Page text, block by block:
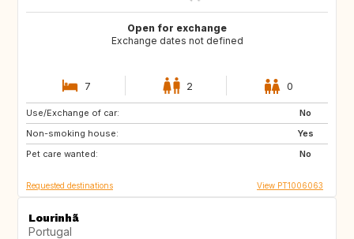
Open for exchange
Exchange dates not defined
7 2 0
Use/Exchange of car:
No
Non-smoking house:
Yes
Pet care wanted:
No
ES
AR
ES
Requested destinations View PT1006063
Lourinhã
Portugal